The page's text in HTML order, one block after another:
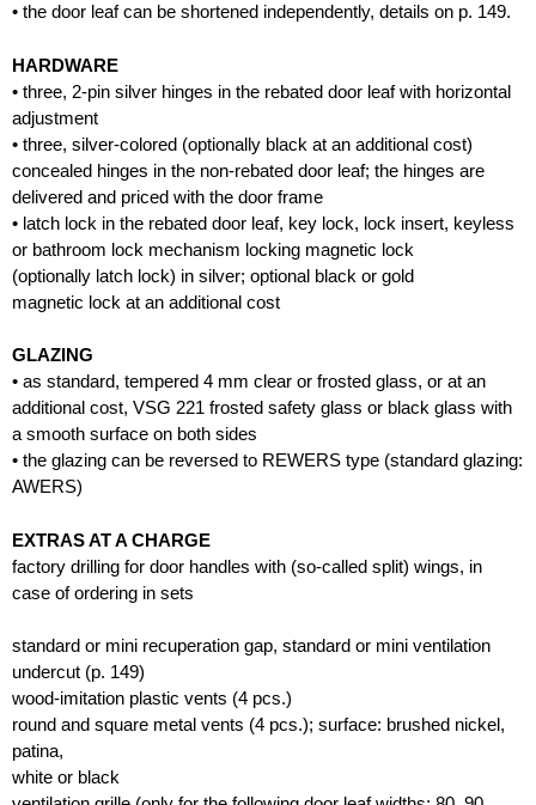
• the door leaf can be shortened independently, details on p. 149.
HARDWARE
• three, 2-pin silver hinges in the rebated door leaf with horizontal
adjustment
• three, silver-colored (optionally black at an additional cost)
concealed hinges in the non-rebated door leaf; the hinges are
delivered and priced with the door frame
• latch lock in the rebated door leaf, key lock, lock insert, keyless
or bathroom lock mechanism locking magnetic lock
(optionally latch lock) in silver; optional black or gold
magnetic lock at an additional cost
GLAZING
• as standard, tempered 4 mm clear or frosted glass, or at an
additional cost, VSG 221 frosted safety glass or black glass with
a smooth surface on both sides
• the glazing can be reversed to REWERS type (standard glazing:
AWERS)
EXTRAS AT A CHARGE
factory drilling for door handles with (so-called split) wings, in
case of ordering in sets
standard or mini recuperation gap, standard or mini ventilation
undercut (p. 149)
wood-imitation plastic vents (4 pcs.)
round and square metal vents (4 pcs.); surface: brushed nickel,
patina,
white or black